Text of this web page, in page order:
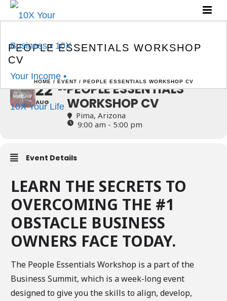
PEOPLE ESSENTIALS WORKSHOP
CV
HOME / EVENT / PEOPLE ESSENTIALS WORKSHOP CV
PEOPLE ESSENTIALS
WORKSHOP CV
22
AUG
23PEOPLE ESSENTIALS
WORKSHOP CV
Pima, Arizona
9:00 am - 5:00 pm
Event Details
LEARN THE SECRETS TO
OVERCOMING THE #1
OBSTACLE BUSINESS
OWNERS FACE TODAY.
The People Essentials Workshop is a part of the
Business Summit, which is a week-long event
designed to give you the skills to align, develop,